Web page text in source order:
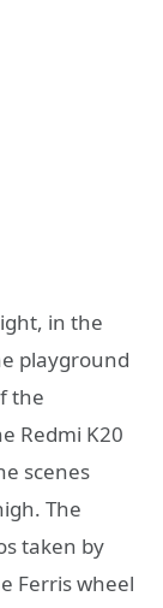
in the
playground
the
Redmi K20
scenes
The
taken by
Ferris wheel